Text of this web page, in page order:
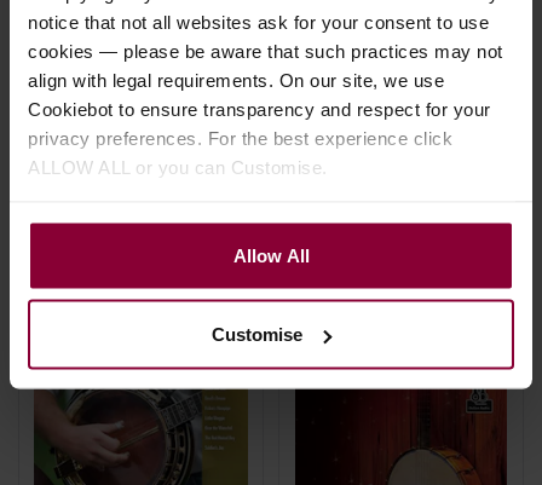
notice that not all websites ask for your consent to use
cookies — please be aware that such practices may not
align with legal requirements. On our site, we use
Cookiebot to ensure transparency and respect for your
privacy preferences. For the best experience click
ALLOW ALL or you can Customise.
Allow All
Customise
£11.99
In Stock
Jarrell: Clawhammer
Banjo Masters
£18.99